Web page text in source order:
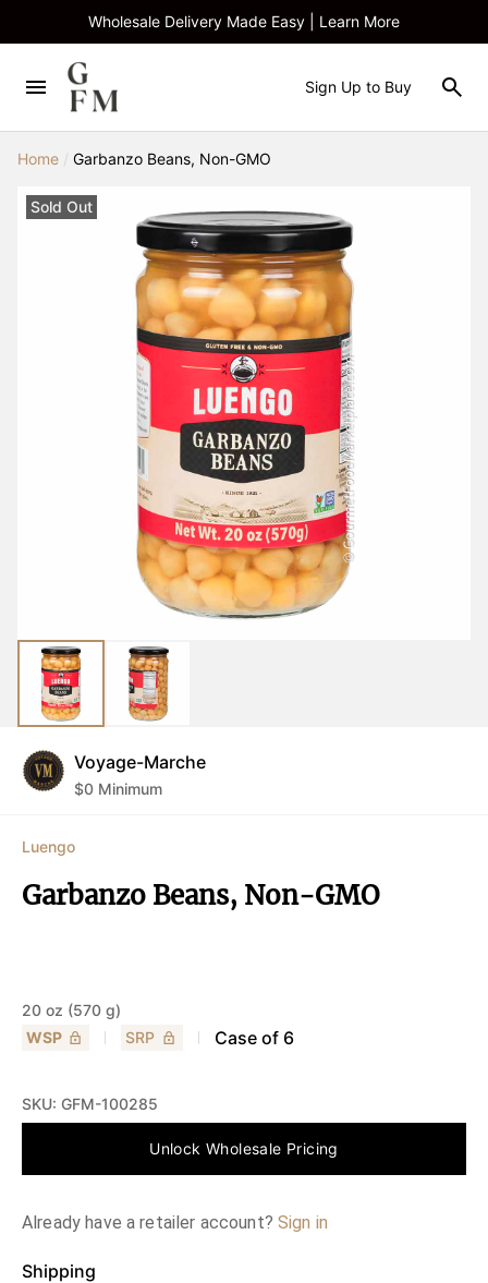
Wholesale Delivery Made Easy | Learn More
Sign Up to Buy
Home Garbanzo Beans, Non-GMO
Sold Out
Voyage-Marche
$0 Minimum
Luengo
Garbanzo Beans, Non-GMO
20 oz (570 g)
WSP
SRP Case of 6
SKU: GFM-100285
Unlock Wholesale Pricing
Already have a retailer account? Sign in
Shipping